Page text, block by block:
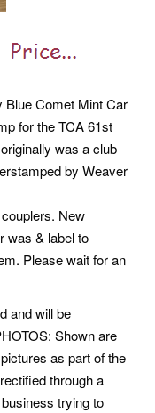
Blue Comet Mint Car
for the TCA 61st
was a club
by Weaver
New
was & label to
Please wait for an
and will be
Shown are
as part of the
through a
trying to